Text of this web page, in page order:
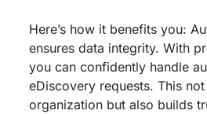
Here’s how it benefits you:
ensures data integrity. With
you can confidently handle
eDiscovery requests. This
organization but also builds